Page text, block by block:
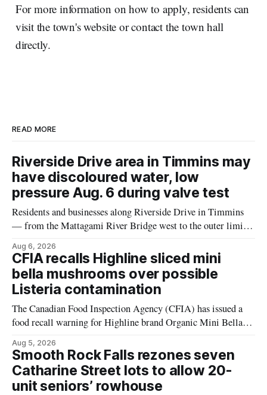
For more information on how to apply, residents can
visit the town's website or contact the town hall
directly.
READ MORE
Riverside Drive area in Timmins may
have discoloured water, low
pressure Aug. 6 during valve test
Residents and businesses along Riverside Drive in Timmins
— from the Mattagami River Bridge west to the outer limits
rust-coloured tap water and/or low water pressure on
Thursday, Aug. 6, starting at approximately 10:45 a.m.,
during a water valve
Aug 6, 2026
CFIA recalls Highline sliced mini
bella mushrooms over possible
Listeria contamination
The Canadian Food Inspection Agency (CFIA) has issued a
food recall warning for Highline brand Organic Mini Bella
monocytogenes contamination. The product was distributed in
Alberta, and the notice was last updated Aug. 4, 2026.
Although the CFIA lists distribution as Alberta,
Aug 5, 2026
Smooth Rock Falls rezones seven
Catharine Street lots to allow 20-
unit seniors’ rowhouse